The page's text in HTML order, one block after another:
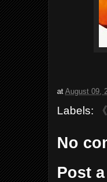
atAugust 09,
Labels:
No
Post